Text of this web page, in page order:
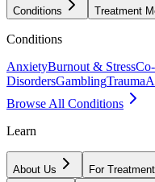
Conditions Treatment
Conditions
AnxietyBurnout & Stress
DisordersGamblingTrauma
Browse All Conditions
Learn
About Us For